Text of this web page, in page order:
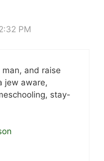
PM
man, and raise
jew aware,
stay-